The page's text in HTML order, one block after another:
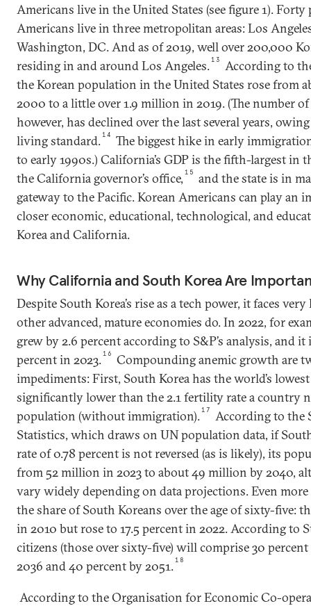
Americans live in the United States (see figure 1).
Americans live in three metropolitan areas: Los
Washington, DC. And as of 2019, well over 200,000
residing in and around Los Angeles.13
According to
the Korean population in the United States rose from
2000 to a little over 1.9 million in 2019. (The number
however, has declined over the last several years,
living standard.14
The biggest hike in early
to early 1990s.) California’s GDP is the fifth-largest in
the California governor’s office, 15
and the state is in
gateway to the Pacific. Korean Americans can play an
closer economic, educational, technological, and
Korea and California.
Why California and South Korea Are
Despite South Korea’s rise as a tech power, it faces
other advanced, mature economies do. In 2022, for
grew by 2.6 percent according to S&P’s analysis, and
percent in 2023.16
Compounding anemic growth are
impediments: First, South Korea has the world’s
significantly lower than the 2.1 fertility rate a country
population (without immigration).17
According to the
Statistics, which draws on UN population data, if
rate of 0.78 percent is not reversed (as is likely), its
from 52 million in 2023 to about 49 million by 2040,
vary widely depending on data projections. Even
the share of South Koreans over the age of sixty-five:
in 2010 but rose to 17.5 percent in 2022. According to
citizens (those over sixty-five) will comprise 30
2036 and 40 percent by 2051.18
According to the Organisation for Economic Co-